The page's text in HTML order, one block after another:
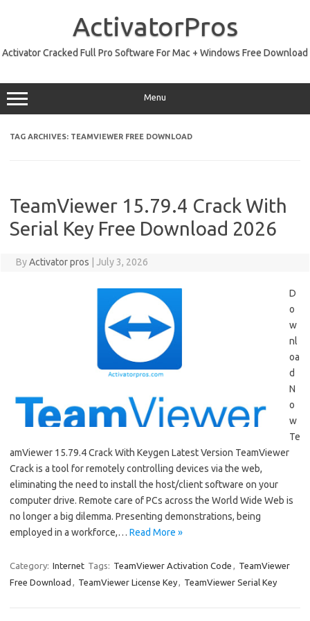
ActivatorPros
Activator Cracked Full Pro Software For Mac + Windows Free Download
Menu
TAG ARCHIVES: TEAMVIEWER FREE DOWNLOAD
TeamViewer 15.79.4 Crack With
Serial Key Free Download 2026
ByActivator pros July 3, 2026
D
o
w
nl
oa
d
N
o
w
Te
amViewer 15.79.4 Crack With Keygen Latest Version TeamViewer
Crack is a tool for remotely controlling devices via the web,
eliminating the need to install the host/client software on your
computer drive. Remote care of PCs across the World Wide Web is
no longer a big dilemma. Presenting demonstrations, being
employed in a workforce,… Read More »
Category: Internet Tags: TeamViewer Activation Code , TeamViewer
Free Download , TeamViewer License Key, TeamViewer Serial Key